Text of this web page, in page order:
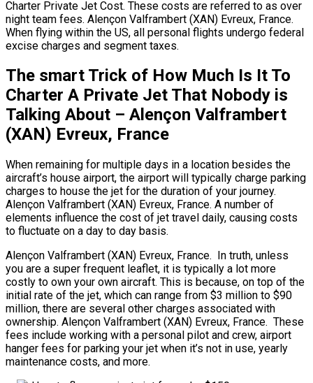
Charter Private Jet Cost. These costs are referred to as over
night team fees. Alençon Valframbert (XAN) Evreux, France.
When flying within the US, all personal flights undergo federal
excise charges and segment taxes.
The smart Trick of How Much Is It To
Charter A Private Jet That Nobody is
Talking About – Alençon Valframbert
(XAN) Evreux, France
When remaining for multiple days in a location besides the
aircraft’s house airport, the airport will typically charge parking
charges to house the jet for the duration of your journey.
Alençon Valframbert (XAN) Evreux, France. A number of
elements influence the cost of jet travel daily, causing costs
to fluctuate on a day to day basis.
Alençon Valframbert (XAN) Evreux, France. In truth, unless
you are a super frequent leaflet, it is typically a lot more
costly to own your own aircraft. This is because, on top of the
initial rate of the jet, which can range from $3 million to $90
million, there are several other charges associated with
ownership. Alençon Valframbert (XAN) Evreux, France. These
fees include working with a personal pilot and crew, airport
hanger fees for parking your jet when it’s not in use, yearly
maintenance costs, and more.